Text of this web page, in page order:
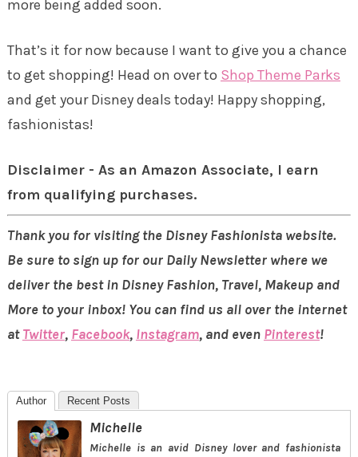
more being added soon.
That’s it for now because I want to give you a chance
to get shopping! Head on over to Shop Theme Parks
and get your Disney deals today! Happy shopping,
fashionistas!
Disclaimer - As an Amazon Associate, I earn
from qualifying purchases.
Thank you for visiting the Disney Fashionista website.
Be sure to sign up for our Daily Newsletter where we
deliver the best in Disney Fashion, Travel, Makeup and
More to your inbox! You can find us all over the internet
atTwitter, Facebook, Instagram, and even Pinterest!
Author Recent Posts
Michelle
Michelle is an avid Disney lover and fashionista